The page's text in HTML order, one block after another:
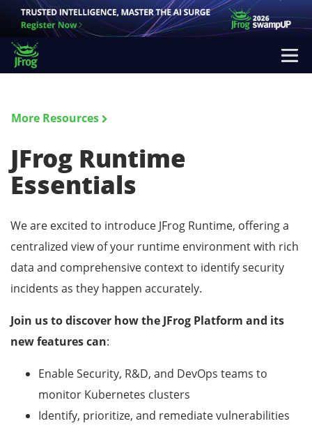
More Resources
JFrog Runtime
Essentials
We are excited to introduce JFrog Runtime, offering a
centralized view of your runtime environment with rich
data and comprehensive context to identify security
incidents as they happen accurately.
Join us to discover how the JFrog Platform and its
new features can:
Enable Security, R&D, and DevOps teams to
monitor Kubernetes clusters
Identify, prioritize, and remediate vulnerabilities